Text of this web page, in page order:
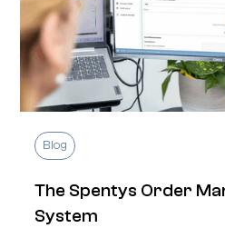
Blog
The Spentys Order
System